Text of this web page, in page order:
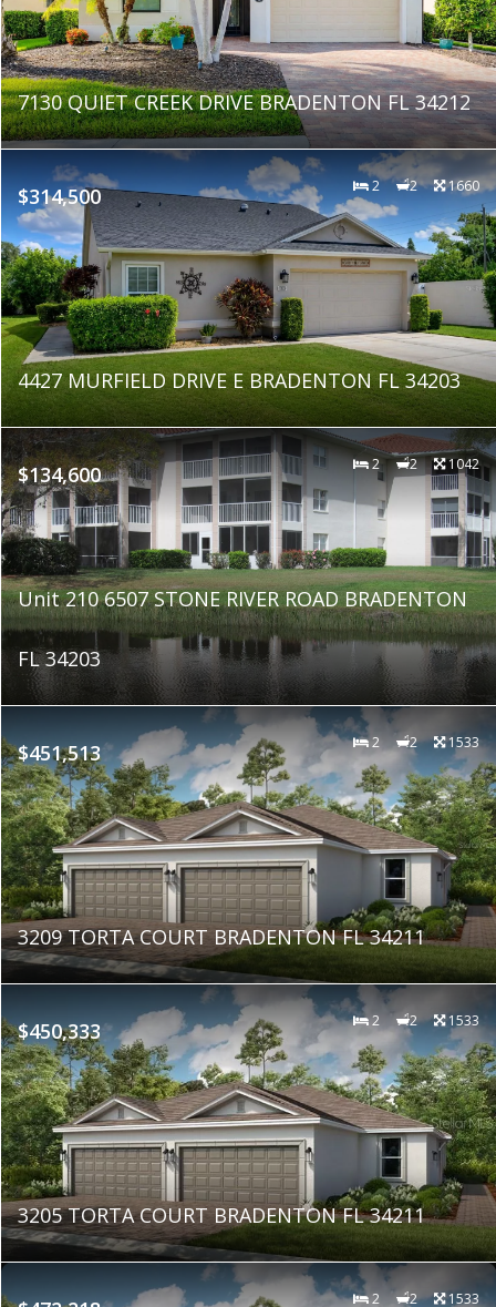
7130 QUIET CREEK DRIVE BRADENTON FL 34212
$314,500 2 2 1660
4427 MURFIELD DRIVE E BRADENTON FL 34203
$134,600 2 2 1042
Unit 210 6507 STONE RIVER ROAD BRADENTON
FL 34203
$451,513 2 2 1533
3209 TORTA COURT BRADENTON FL 34211
$450,333 2 2 1533
3205 TORTA COURT BRADENTON FL 34211
2 2 1533